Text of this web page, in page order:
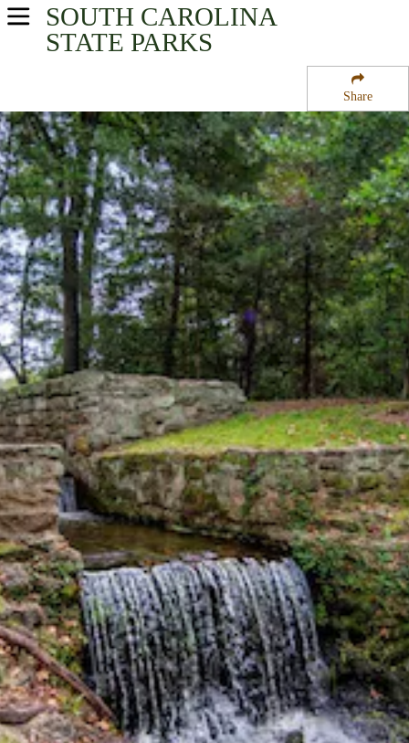
Share
SOUTH CAROLINA
STATE PARKS
USA Parks
Santee Cooper Region
Poinsett State Park